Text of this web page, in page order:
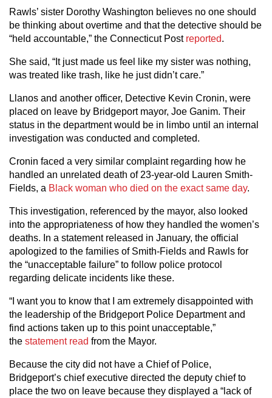
Rawls’ sister Dorothy Washington believes no one should
be thinking about overtime and that the detective should be
“held accountable,” the Connecticut Postreported.
She said, “It just made us feel like my sister was nothing,
was treated like trash, like he just didn’t care.”
Llanos and another officer, Detective Kevin Cronin, were
placed on leave by Bridgeport mayor, Joe Ganim. Their
status in the department would be in limbo until an internal
investigation was conducted and completed.
Cronin faced a very similar complaint regarding how he
handled an unrelated death of 23-year-old Lauren Smith-
Fields, a Black woman who died on the exact same day.
This investigation, referenced by the mayor, also looked
into the appropriateness of how they handled the women’s
deaths. In a statement released in January, the official
apologized to the families of Smith-Fields and Rawls for
the “unacceptable failure” to follow police protocol
regarding delicate incidents like these.
“I want you to know that I am extremely disappointed with
the leadership of the Bridgeport Police Department and
find actions taken up to this point unacceptable,”
the statement read from the Mayor.
Because the city did not have a Chief of Police,
Bridgeport’s chief executive directed the deputy chief to
place the two on leave because they displayed a “lack of